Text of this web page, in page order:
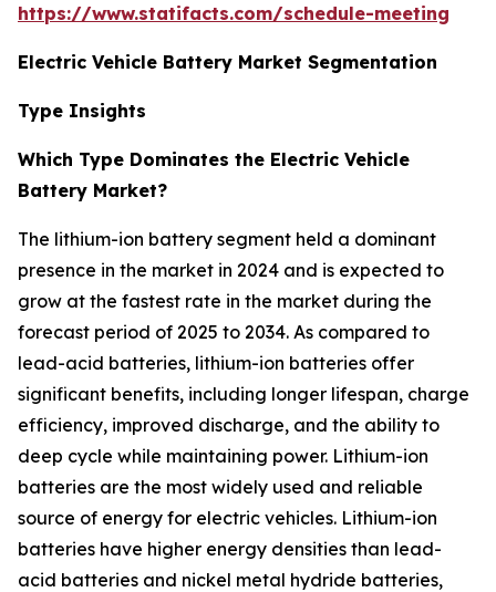
https://www.statifacts.com/schedule-meeting
Electric Vehicle Battery Market Segmentation
Type Insights
Which Type Dominates the Electric Vehicle
Battery Market?
The lithium-ion battery segment held a dominant
presence in the market in 2024 and is expected to
grow at the fastest rate in the market during the
forecast period of 2025 to 2034. As compared to
lead-acid batteries, lithium-ion batteries offer
significant benefits, including longer lifespan, charge
efficiency, improved discharge, and the ability to
deep cycle while maintaining power. Lithium-ion
batteries are the most widely used and reliable
source of energy for electric vehicles. Lithium-ion
batteries have higher energy densities than lead-
acid batteries and nickel metal hydride batteries,